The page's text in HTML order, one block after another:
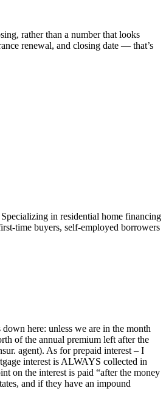
rather than a number that looks
renewal, and closing date — that’s
in residential home financing
time buyers, self-employed borrowers
here: unless we are in the month
of the annual premium left after the
agent). As for prepaid interest – I
interest is ALWAYS collected in
on the interest is paid “after the money
and if they have an impound